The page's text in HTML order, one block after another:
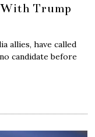
Trump
allies, have called
candidate before